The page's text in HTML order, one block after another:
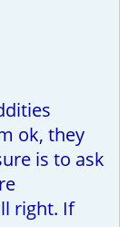
ok, they
is to ask
right. If